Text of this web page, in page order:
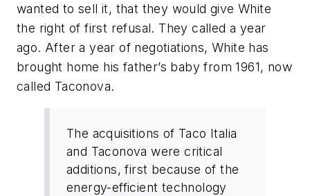
wanted to sell it, that they would give White
the right of first refusal. They called a year
ago. After a year of negotiations, White has
brought home his father’s baby from 1961, now
called Taconova.
The acquisitions of Taco Italia
and Taconova were critical
additions, first because of the
energy-efficient technology